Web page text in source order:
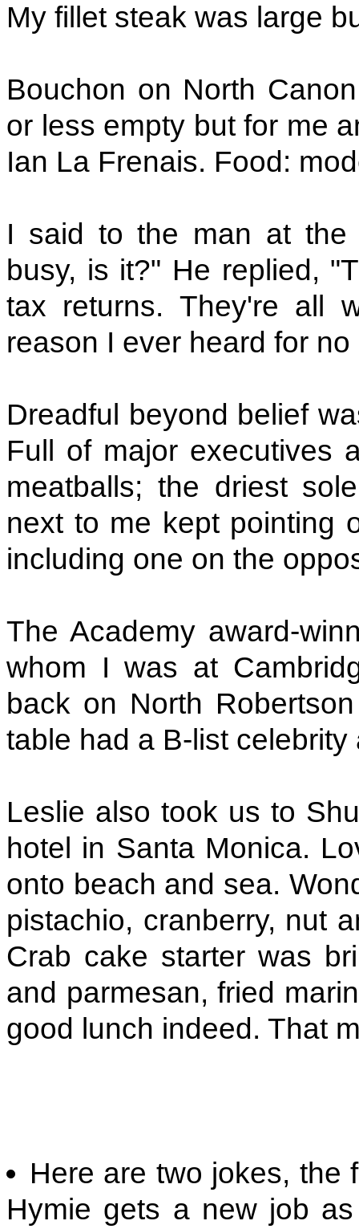
My fillet steak was large
Bouchon on North
or less empty but for me
Ian La Frenais. Food:
I said to the man at the
busy, is it?" He replied,
tax returns. They're all
reason I ever heard for
Dreadful beyond belief
Full of major executives
meatballs; the driest
next to me kept pointing
including one on the
The Academy award-
whom I was at
back on North
table had a B-list celebrity
Leslie also took us to
hotel in Santa Monica.
onto beach and sea.
pistachio, cranberry, nut
Crab cake starter was
and parmesan, fried
good lunch indeed. That
Here are two jokes, the
Hymie gets a new job